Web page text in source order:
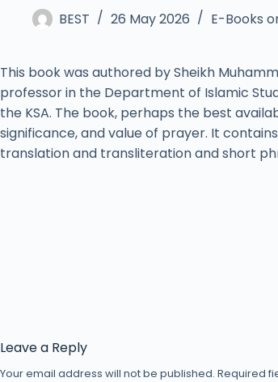
BEST
26 May 2026 E-Books
This book was authored by Sheikh
professor in the Department of Islamic
the KSA. The book, perhaps the best
significance, and value of prayer. It
translation and transliteration and short
Leave a Reply
Your email address will not be published. Required